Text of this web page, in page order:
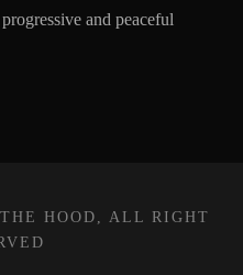
and peaceful
HOOD, ALL RIGHT